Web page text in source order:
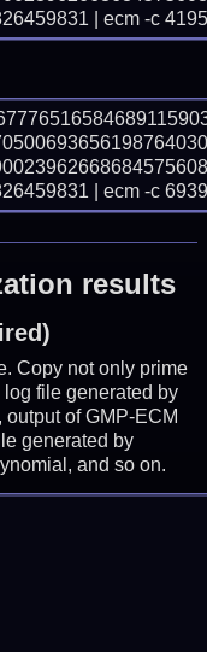
| ecm -c
| ecm -c
results
Copy not only prime
file generated by
of GMP-ECM
generated by
and so on.